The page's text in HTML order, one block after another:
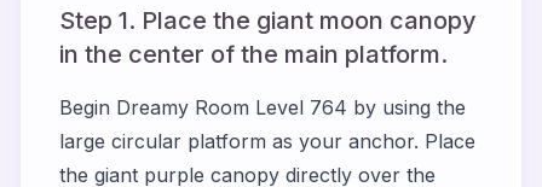
Step 1. Place the giant moon canopy
in the center of the main platform.
Begin Dreamy Room Level 764 by using the
large circular platform as your anchor. Place
the giant purple canopy directly over the